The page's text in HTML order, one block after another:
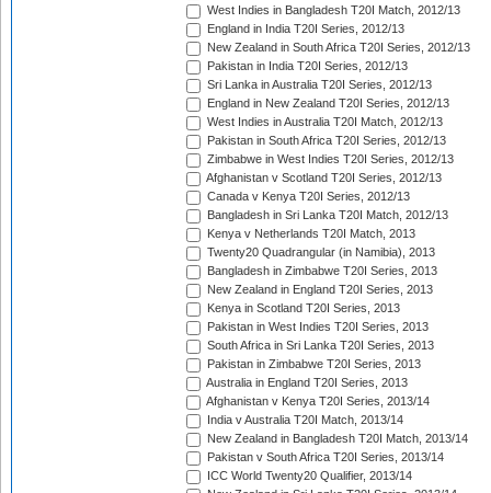
West Indies in Bangladesh T20I Match, 2012/13
England in India T20I Series, 2012/13
New Zealand in South Africa T20I Series, 2012/13
Pakistan in India T20I Series, 2012/13
Sri Lanka in Australia T20I Series, 2012/13
England in New Zealand T20I Series, 2012/13
West Indies in Australia T20I Match, 2012/13
Pakistan in South Africa T20I Series, 2012/13
Zimbabwe in West Indies T20I Series, 2012/13
Afghanistan v Scotland T20I Series, 2012/13
Canada v Kenya T20I Series, 2012/13
Bangladesh in Sri Lanka T20I Match, 2012/13
Kenya v Netherlands T20I Match, 2013
Twenty20 Quadrangular (in Namibia), 2013
Bangladesh in Zimbabwe T20I Series, 2013
New Zealand in England T20I Series, 2013
Kenya in Scotland T20I Series, 2013
Pakistan in West Indies T20I Series, 2013
South Africa in Sri Lanka T20I Series, 2013
Pakistan in Zimbabwe T20I Series, 2013
Australia in England T20I Series, 2013
Afghanistan v Kenya T20I Series, 2013/14
India v Australia T20I Match, 2013/14
New Zealand in Bangladesh T20I Match, 2013/14
Pakistan v South Africa T20I Series, 2013/14
ICC World Twenty20 Qualifier, 2013/14